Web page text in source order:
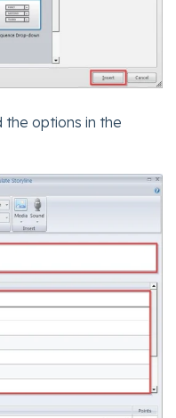
the options in the